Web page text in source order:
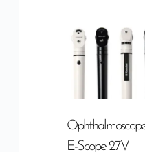
E-Scope 2.7V